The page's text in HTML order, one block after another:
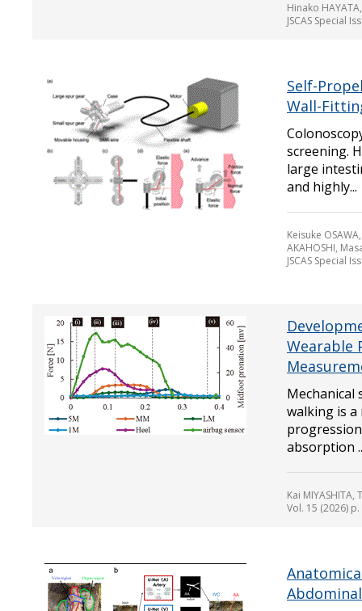
Hinako
JSCAS Special
Self-
Wall-
screening.
large
and highly...
Keisuke
AKAHOSHI,
JSCAS Special
Wearable
Mechanical
walking is
absorption
Kai MIYASHITA,
Vol. 15 (2026)